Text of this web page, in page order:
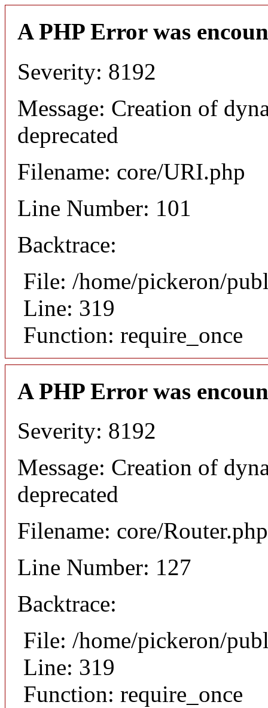
A PHP Error was
Severity: 8192
Message: Creation of
deprecated
Filename: core/URI.php
Line Number: 101
Backtrace:
File: /home/pickeron/
Line: 319
Function: require_once
A PHP Error was
Severity: 8192
Message: Creation of
deprecated
Filename: core/Router.php
Line Number: 127
Backtrace:
File: /home/pickeron/
Line: 319
Function: require_once